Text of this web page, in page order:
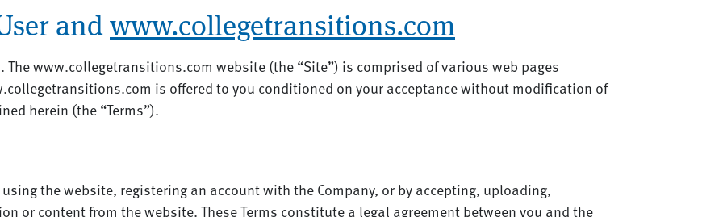
andwww.collegetransitions.com
www.collegetransitions.com website (the “Site”) is comprised of various web pages
is offered to you conditioned on your acceptance without modification of
herein (the “Terms”).
the website, registering an account with the Company, or by accepting, uploading,
or content from the website. These Terms constitute a legal agreement between you and the